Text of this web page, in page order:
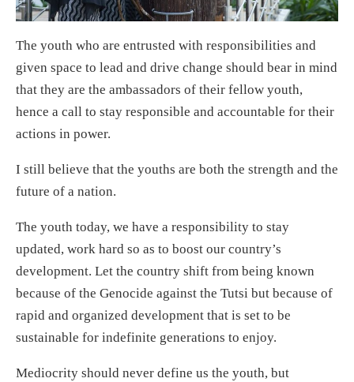
The youth who are entrusted with responsibilities and
given space to lead and drive change should bear in mind
that they are the ambassadors of their fellow youth,
hence a call to stay responsible and accountable for their
actions in power.
I still believe that the youths are both the strength and the
future of a nation.
The youth today, we have a responsibility to stay
updated, work hard so as to boost our country’s
development. Let the country shift from being known
because of the Genocide against the Tutsi but because of
rapid and organized development that is set to be
sustainable for indefinite generations to enjoy.
Mediocrity should never define us the youth, but